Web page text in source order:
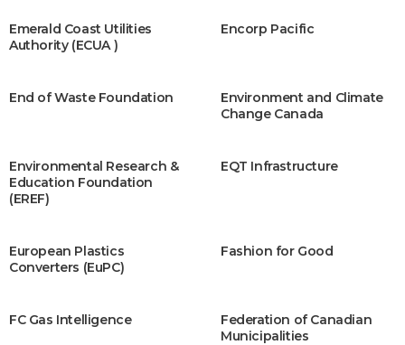
Emerald Coast Utilities
Authority (ECUA )
Encorp Pacific
End of Waste Foundation
Environment and Climate
Change Canada
Environmental Research &
Education Foundation
(EREF)
EQT Infrastructure
European Plastics
Converters (EuPC)
Fashion for Good
FC Gas Intelligence
Federation of Canadian
Municipalities